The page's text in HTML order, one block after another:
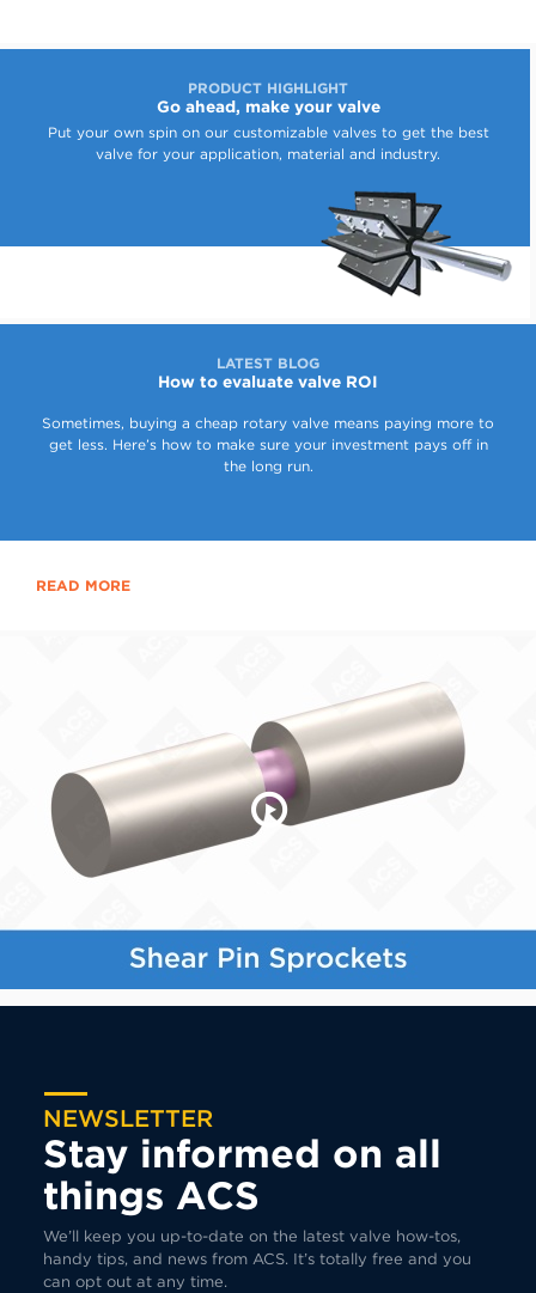
PRODUCT HIGHLIGHT
Go ahead, make your valve
Put your own spin on our customizable valves to get the best
valve for your application, material and industry.
LATEST BLOG
How to evaluate valve ROI
Sometimes, buying a cheap rotary valve means paying more to
get less. Here’s how to make sure your investment pays off in
the long run.
READ MORE
NEWSLETTER
Stay informed on all
things ACS
We’ll keep you up-to-date on the latest valve how-tos,
handy tips, and news from ACS. It’s totally free and you
can opt out at any time.